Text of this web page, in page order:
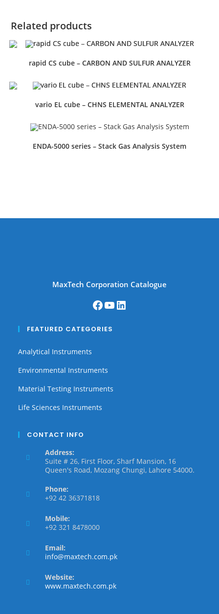
Related products
rapid CS cube – CARBON AND SULFUR ANALYZER
vario EL cube – CHNS ELEMENTAL ANALYZER
ENDA-5000 series – Stack Gas Analysis System
MaxTech Corporation Catalogue
FEATURED CATEGORIES
Analytical Instruments
Environmental Instruments
Material Testing Instruments
Life Sciences Instruments
CONTACT INFO
Address:
Suite # 26, First Floor, Sharf Mansion, 16
Queen's Road, Mozang Chungi, Lahore 54000.
Phone:
+92 42 36371818
Mobile:
+92 321 8478000
Email:
info@maxtech.com.pk
Website:
www.maxtech.com.pk